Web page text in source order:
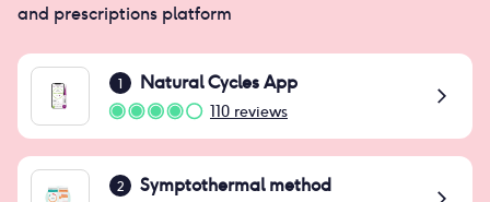
and prescriptions platform
1 Natural Cycles App
110 reviews
2 Symptothermal method